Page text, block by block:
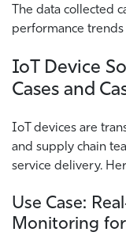
The data collected
performance
IoT Device
Cases and
IoT devices are
and supply chain
service delivery.
Use Case:
Monitoring for